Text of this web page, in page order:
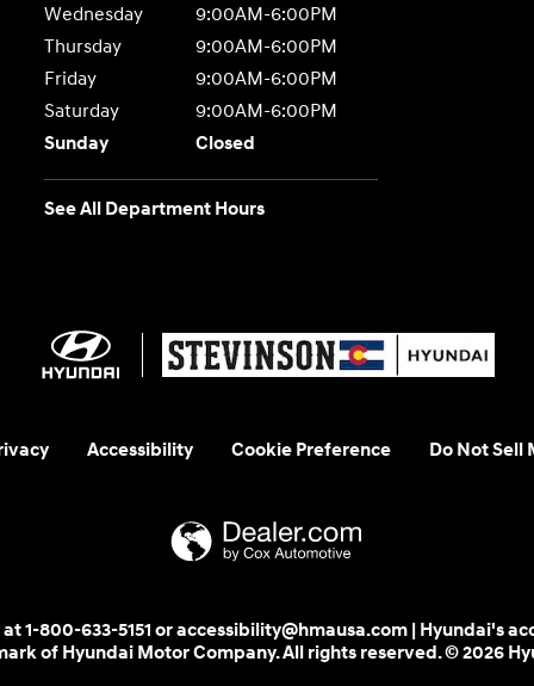
Wednesday
9:00AM-6:00PM
Thursday
9:00AM-6:00PM
Friday
9:00AM-6:00PM
Saturday
9:00AM-6:00PM
Sunday
Closed
See All Department Hours
Accessibility Cookie Preference Do Not Sell
1-800-633-5151 or accessibility@hmausa.com | Hyundai's
of Hyundai Motor Company. All rights reserved. © 2026